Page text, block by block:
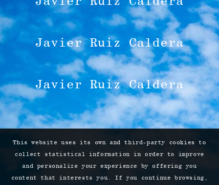
Javier Ruiz Caldera
Javier Ruiz Caldera
This website uses its own and third-party cookies to
collect statistical information in order to improve
and personalize your experience by offering you
content that interests you. If you continue browsing,